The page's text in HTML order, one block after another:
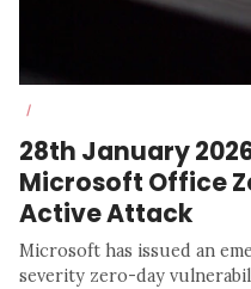
/
28th January
Microsoft Office
Active Attack
Microsoft has issued an
severity zero-day